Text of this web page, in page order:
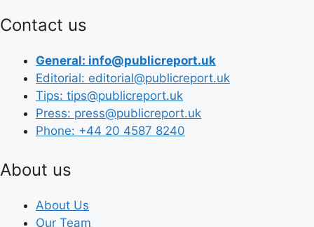
Contact us
General: info@publicreport.uk
Editorial: editorial@publicreport.uk
Tips: tips@publicreport.uk
Press: press@publicreport.uk
Phone: +44 20 4587 8240
About us
About Us
Our Team